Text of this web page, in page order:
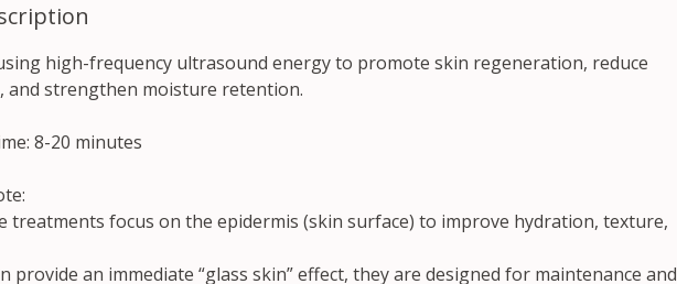
high-frequency ultrasound energy to promote skin regeneration, reduce
and strengthen moisture retention.
8-20 minutes
treatments focus on the epidermis (skin surface) to improve hydration, texture,
provide an immediate “glass skin” effect, they are designed for maintenance and